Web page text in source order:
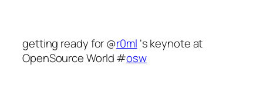
getting ready for @r0ml ‘s keynote at
OpenSource World #osw